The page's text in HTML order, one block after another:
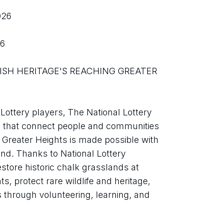
players, The National Lottery
connect people and communities
Heights is made possible with
Thanks to National Lottery
historic chalk grasslands at
protect rare wildlife and heritage,
volunteering, learning, and